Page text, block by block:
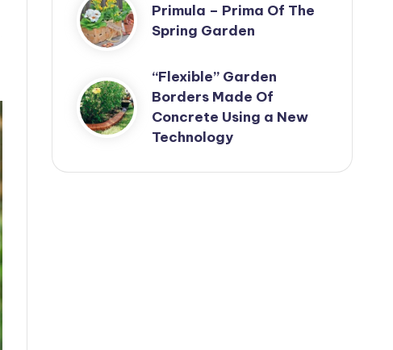
Primula – Prima Of The
Spring Garden
“Flexible” Garden
Borders Made Of
Concrete Using a New
Technology